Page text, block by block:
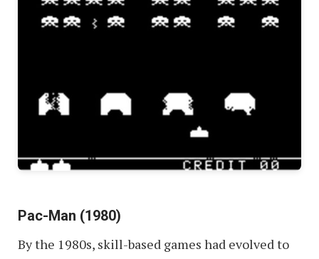
Pac-Man (1980)
By the 1980s, skill-based games had evolved to